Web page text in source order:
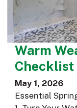
Warm
Checklist
May 1, 2026
Essential